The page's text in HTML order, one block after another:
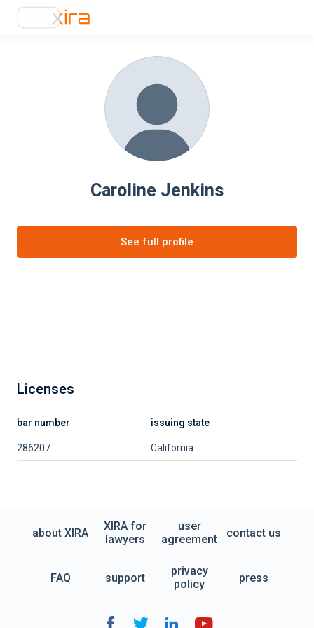
Caroline Jenkins
See full profile
Licenses
bar number issuing state
286207 California
about XIRA
XIRA for
lawyers
user
agreement
contact us
FAQ support
privacy
policy
press